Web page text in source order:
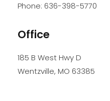
Phone: 636-398-5770
Office
185 B West Hwy D
Wentzville, MO 63385